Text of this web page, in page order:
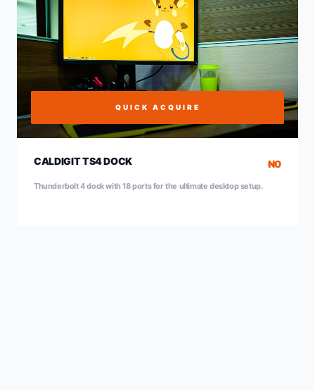
QUICK ACQUIRE
CALDIGIT TS4 DOCK ₦0
Thunderbolt 4 dock with 18 ports for the ultimate desktop setup.